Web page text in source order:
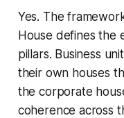
Yes. The
House defines the
pillars. Business
their own houses
the corporate
coherence across